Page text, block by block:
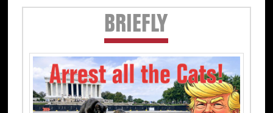
BRIEFLY